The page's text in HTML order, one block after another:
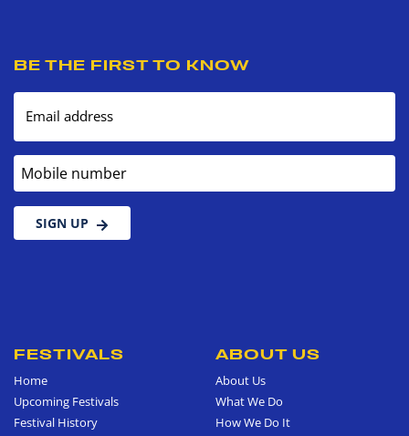
BE THE FIRST TO KNOW
Email address
Mobile number
SIGN UP
FESTIVALS
Home
Upcoming Festivals
Festival History
ABOUT US
About Us
What We Do
How We Do It